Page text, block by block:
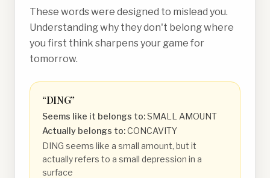
These words were designed to mislead you.
Understanding why they don't belong where
you first think sharpens your game for
tomorrow.
“DING”
Seems like it belongs to:SMALL AMOUNT
Actually belongs to:CONCAVITY
DING seems like a small amount, but it
actually refers to a small depression in a
surface